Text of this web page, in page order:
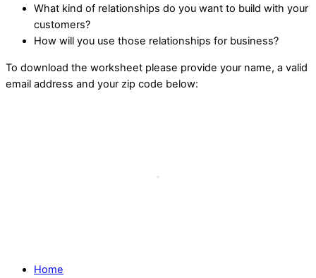
What kind of relationships do you want to build with your
customers?
How will you use those relationships for business?
To download the worksheet please provide your name, a valid
email address and your zip code below:
Home